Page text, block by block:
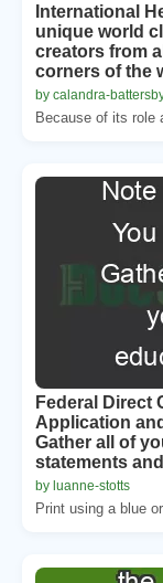
International
unique world
creators from
corners of the
by calandra-
Because of its role
Federal Direct
Application
Gather all of
statements
by luanne-stotts
Print using a blue